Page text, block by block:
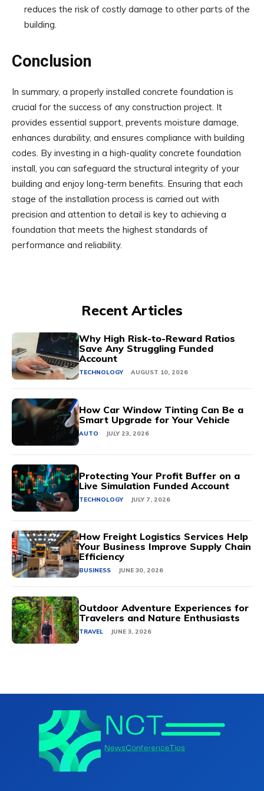
reduces the risk of costly damage to other parts of the
building.
Conclusion
In summary, a properly installed concrete foundation is
crucial for the success of any construction project. It
provides essential support, prevents moisture damage,
enhances durability, and ensures compliance with building
codes. By investing in a high-quality concrete foundation
install, you can safeguard the structural integrity of your
building and enjoy long-term benefits. Ensuring that each
stage of the installation process is carried out with
precision and attention to detail is key to achieving a
foundation that meets the highest standards of
performance and reliability.
Recent Articles
Why High Risk-to-Reward Ratios
Save Any Struggling Funded
Account
TECHNOLOGY AUGUST 10, 2026
How Car Window Tinting Can Be a
Smart Upgrade for Your Vehicle
AUTO JULY 23, 2026
Protecting Your Profit Buffer on a
Live Simulation Funded Account
TECHNOLOGY JULY 7, 2026
How Freight Logistics Services Help
Your Business Improve Supply Chain
Efficiency
BUSINESS JUNE 30, 2026
Outdoor Adventure Experiences for
Travelers and Nature Enthusiasts
TRAVEL JUNE 3, 2026